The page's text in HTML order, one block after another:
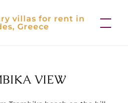
villas for rent in
Greece
VIEW